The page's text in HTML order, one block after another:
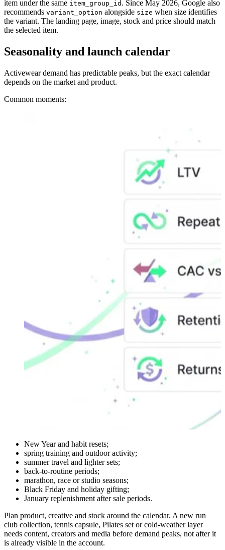
item under the same item_group_id . Since May 2026, Google also
recommends variant_option alongside size when size identifies
the variant. The landing page, image, stock and price should match
the selected item.
Seasonality and launch calendar
Activewear demand has predictable peaks, but the exact calendar
depends on the market and product.
Common moments:
New Year and habit resets;
spring training and outdoor activity;
summer travel and lighter sets;
back-to-routine periods;
marathon, race or studio seasons;
Black Friday and holiday gifting;
January replenishment after sale periods.
Plan product, creative and stock around the calendar. A new run
club collection, tennis capsule, Pilates set or cold-weather layer
needs content, creators and media before demand peaks, not after it
is already visible in the account.